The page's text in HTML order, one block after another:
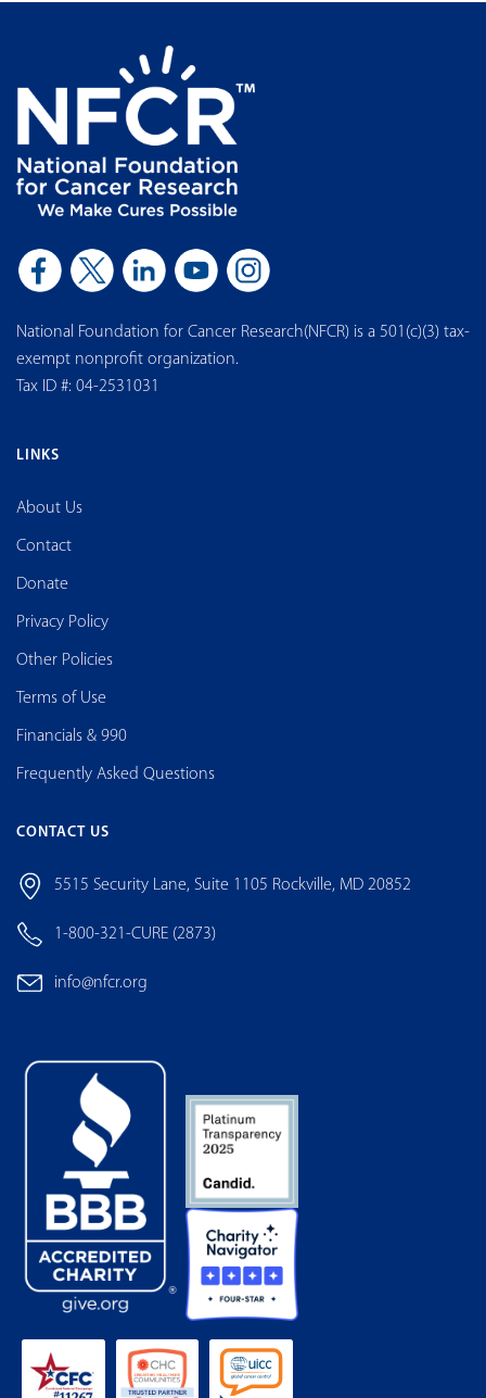
National Foundation for Cancer Research(NFCR) is a 501(c)(3) tax-
exempt nonprofit organization.
Tax ID #: 04-2531031
LINKS
About Us
Contact
Donate
Privacy Policy
Other Policies
Terms of Use
Financials & 990
Frequently Asked Questions
CONTACT US
5515 Security Lane, Suite 1105 Rockville, MD 20852
1-800-321-CURE (2873)
info@nfcr.org